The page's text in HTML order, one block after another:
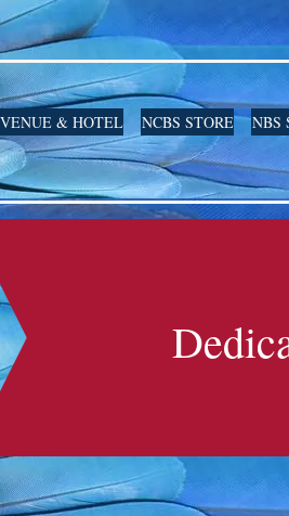
VENUE & HOTEL NCBS STORE NBS